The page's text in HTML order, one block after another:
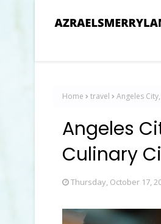
Home travel Angeles
Angeles
Culinary
Thursday, October 17,